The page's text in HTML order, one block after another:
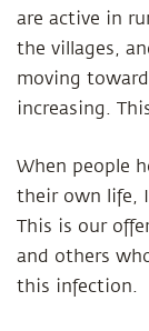
are active in
the villages,
moving
increasing.
When people
their own life,
This is our
and others
this infection.